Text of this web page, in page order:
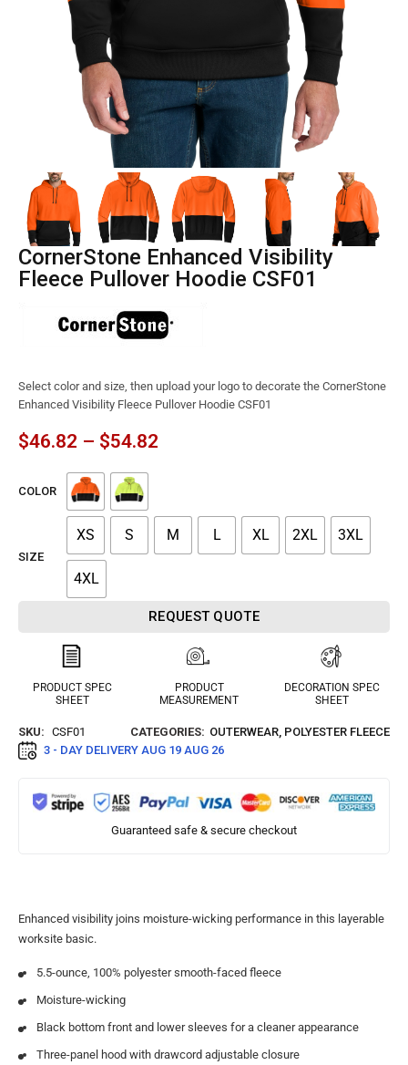
CornerStone Enhanced Visibility
Fleece Pullover Hoodie CSF01
Select color and size, then upload your logo to decorate the CornerStone
Enhanced Visibility Fleece Pullover Hoodie CSF01
$46.82 – $54.82
COLOR
SIZE
XS S M L XL 2XL 3XL
4XL
REQUEST QUOTE
PRODUCT SPEC
SHEET
PRODUCT
MEASUREMENT
DECORATION SPEC
SHEET
SKU: CSF01 CATEGORIES: OUTERWEAR, POLYESTER FLEECE
3 - DAY DELIVERY AUG 19 AUG 26
Guaranteed safe & secure checkout
Enhanced visibility joins moisture-wicking performance in this layerable
worksite basic.
5.5-ounce, 100% polyester smooth-faced fleece
Moisture-wicking
Black bottom front and lower sleeves for a cleaner appearance
Three-panel hood with drawcord adjustable closure